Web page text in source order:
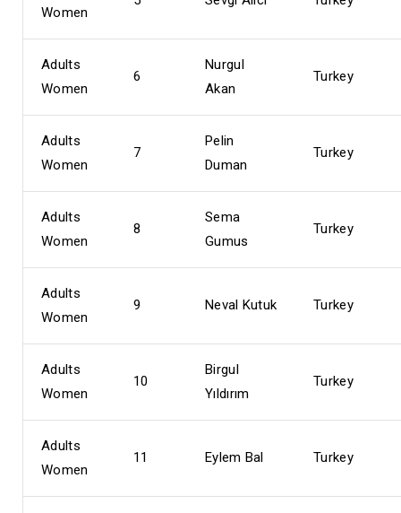
Women
Adults
Women
6
Nurgul
Akan
Turkey
Adults
Women
7
Pelin
Duman
Turkey
Adults
Women
8
Sema
Gumus
Turkey
Adults
Women
9 Neval Kutuk Turkey
Adults
Women
10
Birgul
Yıldırım
Turkey
Adults
Women
11 Eylem Bal Turkey